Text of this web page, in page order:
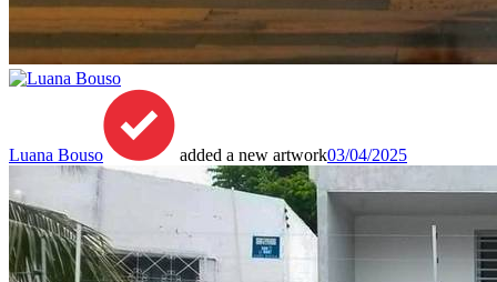
Luana Bouso added a new artwork03/04/2025